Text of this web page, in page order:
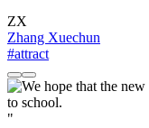
ZX
Zhang Xuechun
#attract
"